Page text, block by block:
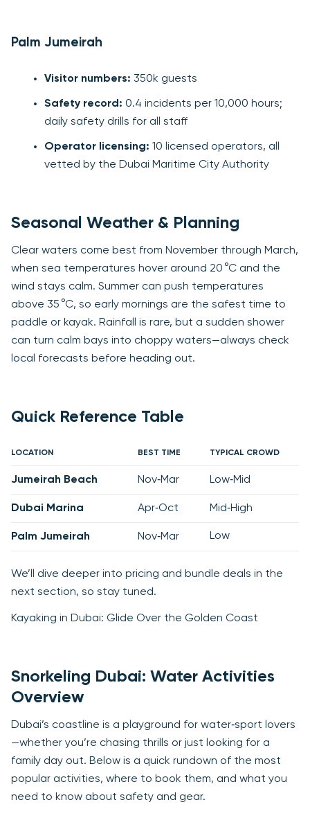
Palm Jumeirah
Visitor numbers: 350k guests
Safety record: 0.4 incidents per 10,000 hours;
daily safety drills for all staff
Operator licensing: 10 licensed operators, all
vetted by the Dubai Maritime City Authority
Seasonal Weather & Planning
Clear waters come best from November through March,
when sea temperatures hover around 20 °C and the
wind stays calm. Summer can push temperatures
above 35 °C, so early mornings are the safest time to
paddle or kayak. Rainfall is rare, but a sudden shower
can turn calm bays into choppy waters—always check
local forecasts before heading out.
Quick Reference Table
LOCATION BEST TIME TYPICAL CROWD
Jumeirah Beach Nov‑Mar Low‑Mid
Dubai Marina Apr‑Oct Mid‑High
Palm Jumeirah Nov‑Mar Low
We’ll dive deeper into pricing and bundle deals in the
next section, so stay tuned.
Kayaking in Dubai: Glide Over the Golden Coast
Snorkeling Dubai: Water Activities
Overview
Dubai’s coastline is a playground for water‑sport lovers
—whether you’re chasing thrills or just looking for a
family day out. Below is a quick rundown of the most
popular activities, where to book them, and what you
need to know about safety and gear.